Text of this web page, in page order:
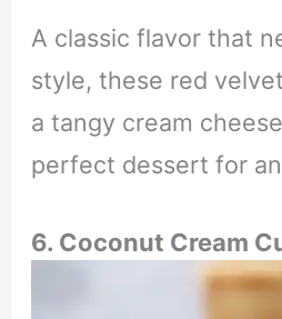
A classic flavor that
style, these red
a tangy cream
perfect dessert for
6. Coconut Cream